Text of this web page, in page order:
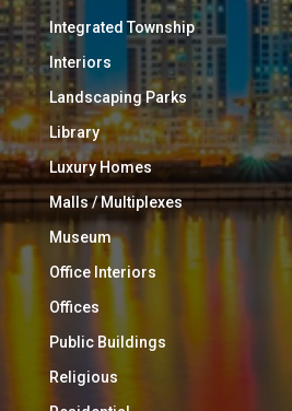
Integrated Township
Interiors
Landscaping Parks
Library
Luxury Homes
Malls / Multiplexes
Museum
Office Interiors
Offices
Public Buildings
Religious